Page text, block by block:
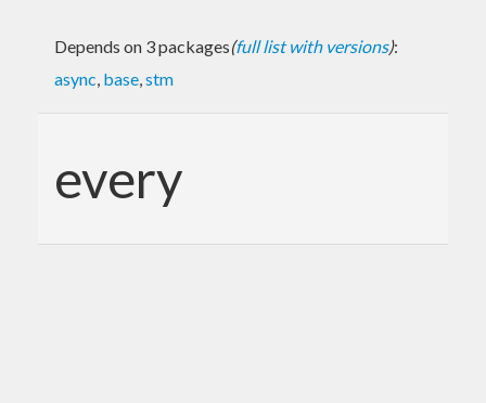
Depends on 3 packages(full list with versions):
async, base,stm
every